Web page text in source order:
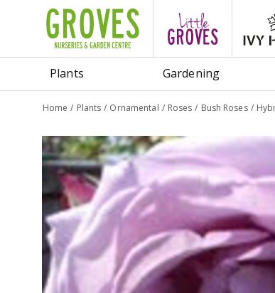
Home Plants Ornamental Roses Bush Roses
Plants Gardening